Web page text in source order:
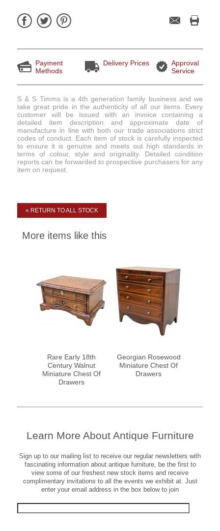
Payment
Methods
Delivery Prices
Approval
Service
S & S Timms is a 4th generation family business and we
take great pride in the authenticity of all our items. Every
customer will be issued with an invoice containing a
detailed item description and approximate date of
manufacture in line with both our trade associations strict
codes of conduct. Each item of stock is carefully inspected
to ensure it is genuine and meets out high standards in
terms of colour, style and originality. Detailed condition
reports can be forwarded to prospective purchasers for any
item on request.
« RETURN TO ALL STOCK
More items like this
Rare Early 18th
Century Walnut
Miniature Chest Of
Drawers
Georgian Rosewood
Miniature Chest Of
Drawers
Learn More About Antique Furniture
Sign up to our mailing list to receive our regular newsletters with
fascinating information about antique furniture, be the first to
view some of our freshest new stock items and receive
complimentary invitations to all the events we exhibit at. Just
enter your email address in the box below to join